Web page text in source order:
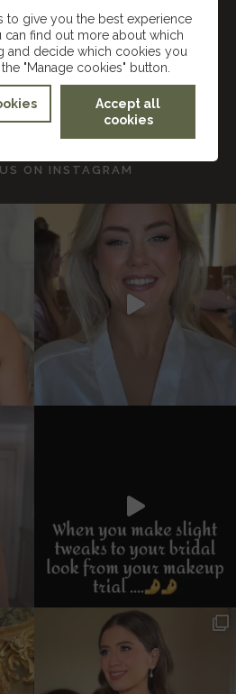
TikTok
Facebook
DUSEK
ON INSTAGRAM
to give you the best experience
can find out more about which
and decide which cookies you
"Manage cookies" button.
Accept all
cookies